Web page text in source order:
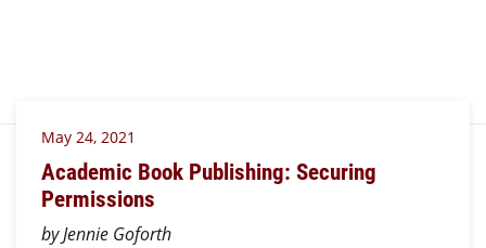
May 24, 2021
Academic Book Publishing: Securing
Permissions
by Jennie Goforth